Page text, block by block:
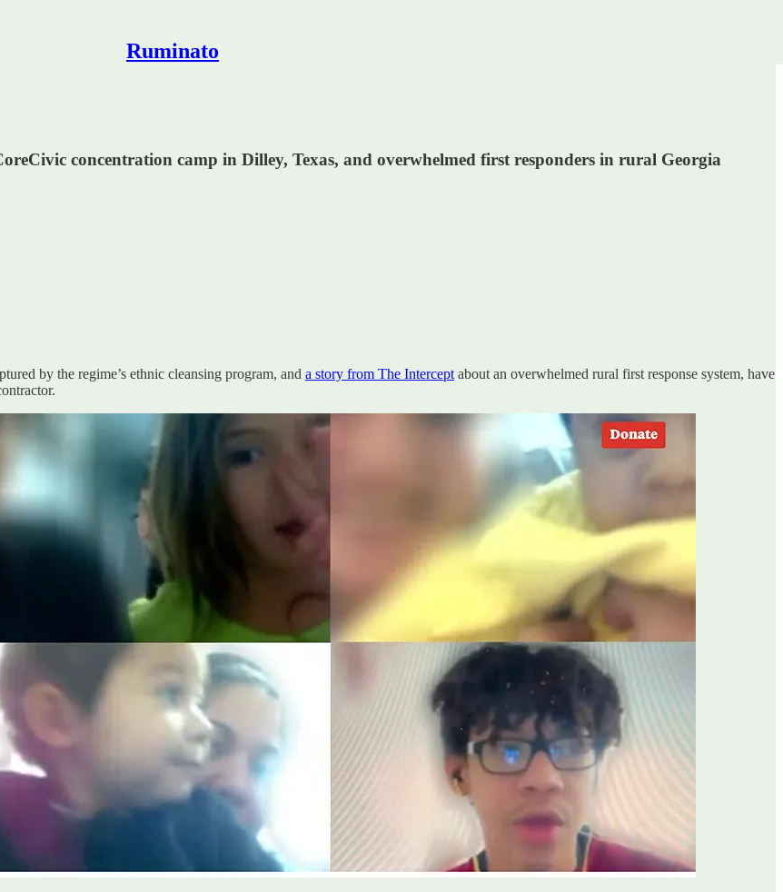
Ruminato
concentration camp in Dilley, Texas, and overwhelmed first responders in rural Georgia
by the regime’s ethnic cleansing program, and a story from The Intercept about an overwhelmed rural first response system, have